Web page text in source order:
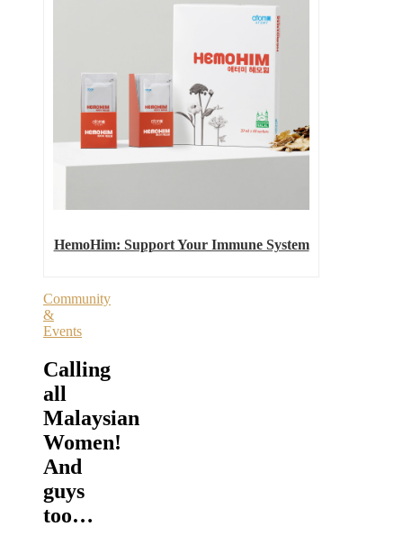
HemoHim: Support Your Immune System
Community
&
Events
Calling
all
Malaysian
Women!
And
guys
too…